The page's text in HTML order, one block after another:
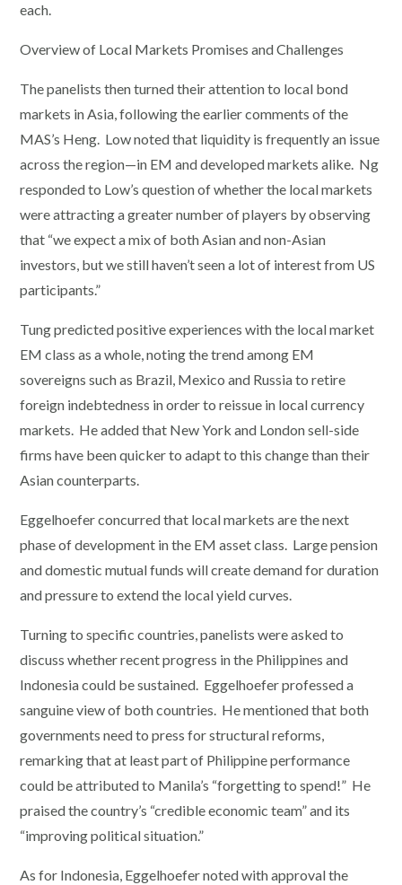
each.
Overview of Local Markets Promises and Challenges
The panelists then turned their attention to local bond
markets in Asia, following the earlier comments of the
MAS’s Heng. Low noted that liquidity is frequently an issue
across the region—in EM and developed markets alike. Ng
responded to Low’s question of whether the local markets
were attracting a greater number of players by observing
that “we expect a mix of both Asian and non-Asian
investors, but we still haven’t seen a lot of interest from US
participants.”
Tung predicted positive experiences with the local market
EM class as a whole, noting the trend among EM
sovereigns such as Brazil, Mexico and Russia to retire
foreign indebtedness in order to reissue in local currency
markets. He added that New York and London sell-side
firms have been quicker to adapt to this change than their
Asian counterparts.
Eggelhoefer concurred that local markets are the next
phase of development in the EM asset class. Large pension
and domestic mutual funds will create demand for duration
and pressure to extend the local yield curves.
Turning to specific countries, panelists were asked to
discuss whether recent progress in the Philippines and
Indonesia could be sustained. Eggelhoefer professed a
sanguine view of both countries. He mentioned that both
governments need to press for structural reforms,
remarking that at least part of Philippine performance
could be attributed to Manila’s “forgetting to spend!” He
praised the country’s “credible economic team” and its
“improving political situation.”
As for Indonesia, Eggelhoefer noted with approval the